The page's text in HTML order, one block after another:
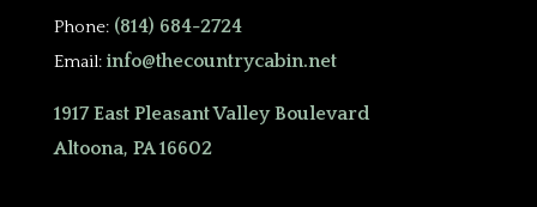
Phone: (814) 684-2724
Email: info@thecountrycabin.net
1917 East Pleasant Valley Boulevard
Altoona, PA 16602